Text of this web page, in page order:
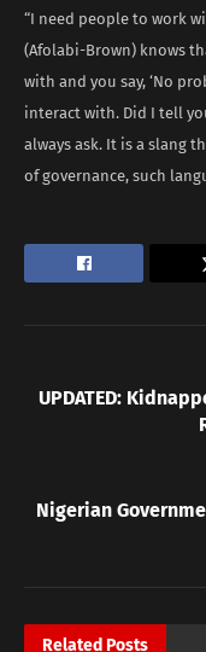
“I need people to work
(Afolabi-Brown) knows
with and you say, ‘No
interact with. Did I tell
always ask. It is a slang
of governance, such
UPDATED:
Nigerian
Related Posts